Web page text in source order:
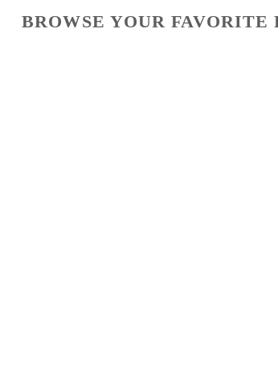
BROWSE YOUR FAVORITE